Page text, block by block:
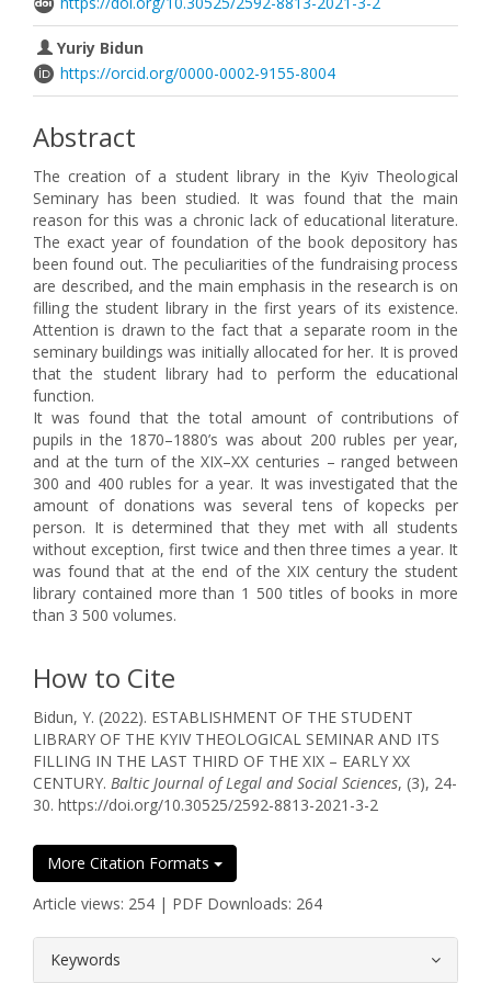
Yuriy Bidun
https://orcid.org/0000-0002-9155-8004
Abstract
The creation of a student library in the Kyiv Theological
Seminary has been studied. It was found that the main
reason for this was a chronic lack of educational literature.
The exact year of foundation of the book depository has
been found out. The peculiarities of the fundraising process
are described, and the main emphasis in the research is on
filling the student library in the first years of its existence.
Attention is drawn to the fact that a separate room in the
seminary buildings was initially allocated for her. It is proved
that the student library had to perform the educational
function.
It was found that the total amount of contributions of
pupils in the 1870–1880’s was about 200 rubles per year,
and at the turn of the XIX–XX centuries – ranged between
300 and 400 rubles for a year. It was investigated that the
amount of donations was several tens of kopecks per
person. It is determined that they met with all students
without exception, first twice and then three times a year. It
was found that at the end of the XIX century the student
library contained more than 1 500 titles of books in more
than 3 500 volumes.
How to Cite
Bidun, Y. (2022). ESTABLISHMENT OF THE STUDENT
LIBRARY OF THE KYIV THEOLOGICAL SEMINAR AND ITS
FILLING IN THE LAST THIRD OF THE XIX – EARLY XX
CENTURY. Baltic Journal of Legal and Social Sciences, (3), 24-
30. https://doi.org/10.30525/2592-8813-2021-3-2
More Citation Formats
Article views: 254 | PDF Downloads: 264
Keywords